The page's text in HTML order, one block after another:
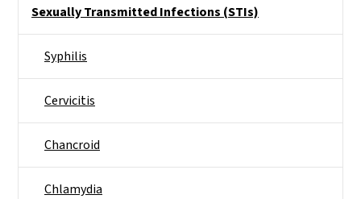
Sexually Transmitted Infections (STIs)
Syphilis
Cervicitis
Chancroid
Chlamydia